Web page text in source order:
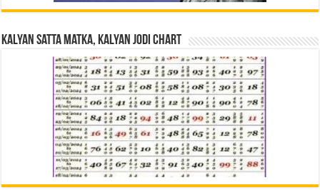
Kalyan Satta Matka, Kalyan Jodi Chart